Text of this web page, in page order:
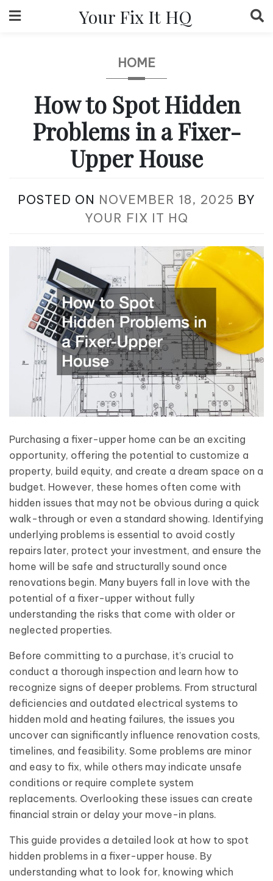
to
Your Fix It HQ
HOME
How to Spot Hidden
Problems in a Fixer-
Upper House
POSTED ON NOVEMBER 18, 2025 BY
YOUR FIX IT HQ
Purchasing a fixer-upper home can be an exciting
opportunity, offering the potential to customize a
property, build equity, and create a dream space on a
budget. However, these homes often come with
hidden issues that may not be obvious during a quick
walk-through or even a standard showing. Identifying
underlying problems is essential to avoid costly
repairs later, protect your investment, and ensure the
home will be safe and structurally sound once
renovations begin. Many buyers fall in love with the
potential of a fixer-upper without fully
understanding the risks that come with older or
neglected properties.
Before committing to a purchase, it’s crucial to
conduct a thorough inspection and learn how to
recognize signs of deeper problems. From structural
deficiencies and outdated electrical systems to
hidden mold and heating failures, the issues you
uncover can significantly influence renovation costs,
timelines, and feasibility. Some problems are minor
and easy to fix, while others may indicate unsafe
conditions or require complete system
replacements. Overlooking these issues can create
financial strain or delay your move-in plans.
This guide provides a detailed look at how to spot
hidden problems in a fixer-upper house. By
understanding what to look for, knowing which